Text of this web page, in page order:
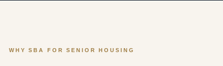
WHY SBA FOR SENIOR HOUSING